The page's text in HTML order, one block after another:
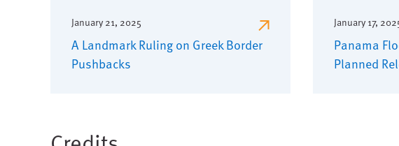
January 21, 2025
A Landmark Ruling on Greek Border
Pushbacks
January 17,
Panama
Planned